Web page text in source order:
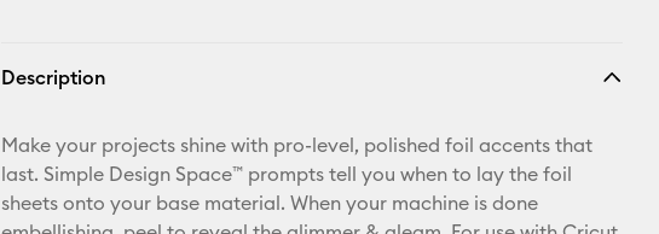
Description
Make your projects shine with pro-level, polished foil accents that
last. Simple Design Space™ prompts tell you when to lay the foil
sheets onto your base material. When your machine is done